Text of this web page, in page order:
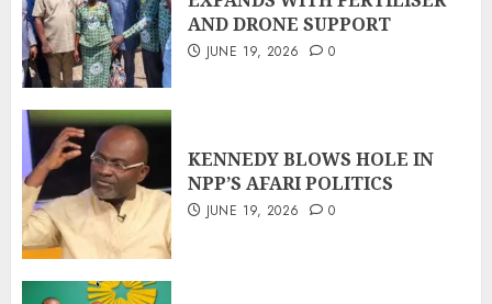
AND DRONE SUPPORT
JUNE 19, 2026 0
KENNEDY BLOWS HOLE IN
NPP’S AFARI POLITICS
JUNE 19, 2026 0